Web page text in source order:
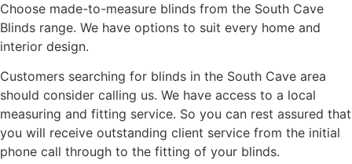
Choose made-to-measure blinds from the South Cave
Blinds range. We have options to suit every home and
interior design.
Customers searching for blinds in the South Cave area
should consider calling us. We have access to a local
measuring and fitting service. So you can rest assured that
you will receive outstanding client service from the initial
phone call through to the fitting of your blinds.